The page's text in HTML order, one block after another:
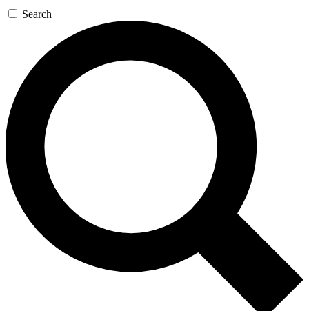
Search